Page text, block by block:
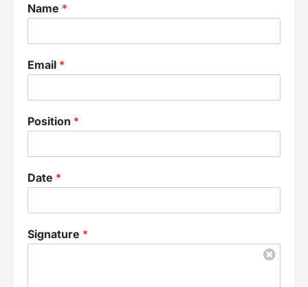
Name *
Email *
Position *
Date *
Signature *